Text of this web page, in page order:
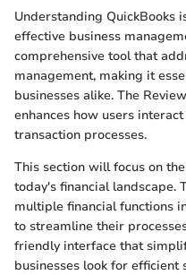
Understanding QuickBooks
effective business
comprehensive tool that
management, making it
businesses alike. The
enhances how users
transaction processes.
This section will focus on
today's financial
multiple financial functions
to streamline their
friendly interface that
businesses look for efficient